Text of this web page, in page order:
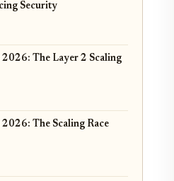
Security
The Layer 2 Scaling
The Scaling Race